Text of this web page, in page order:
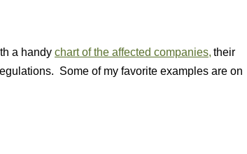
a handy chart of the affected companies, their
Some of my favorite examples are on